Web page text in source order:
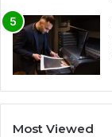
Most Viewed